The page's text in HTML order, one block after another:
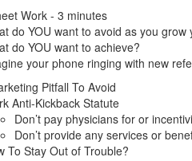
Work - 3 minutes
do YOU want to avoid as you
do YOU want to achieve?
your phone ringing with new
Pitfall To Avoid
Anti-Kickback Statute
Don’t pay physicians for or
Don’t provide any services or
To Stay Out of Trouble?